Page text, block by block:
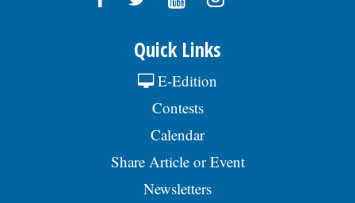
Quick Links
E-Edition
Contests
Calendar
Share Article or Event
Newsletters